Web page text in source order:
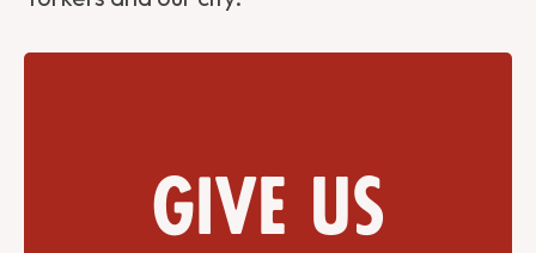
Give us